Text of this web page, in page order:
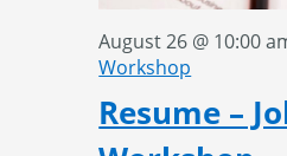
Resume –
August 26 @ 10:00
Workshop